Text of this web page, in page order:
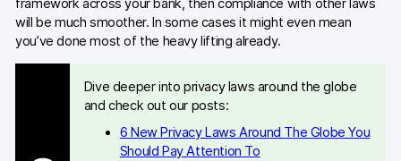
framework across your bank, then compliance with other laws
will be much smoother. In some cases it might even mean
you’ve done most of the heavy lifting already.
Dive deeper into privacy laws around the globe
and check out our posts:
6 New Privacy Laws Around The Globe You
Should Pay Attention To